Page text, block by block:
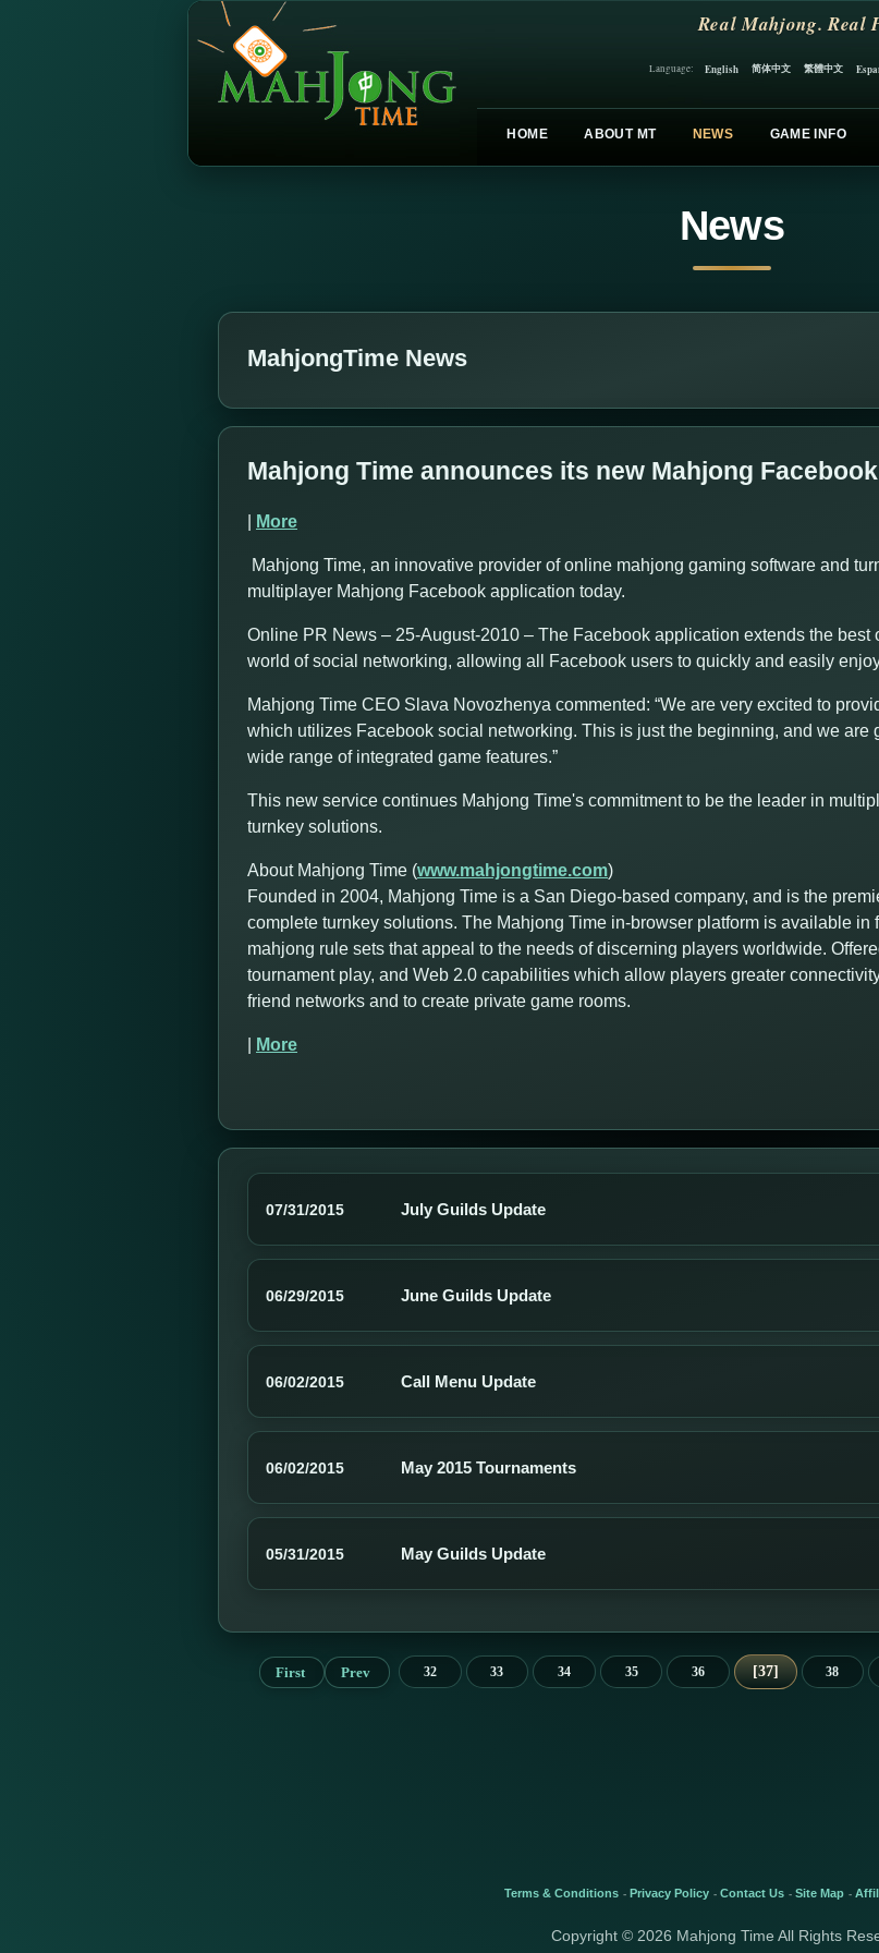
Real Mahjong. Real
Language: English 简体中文 繁體中文
HOME ABOUT MT NEWS GAME INFO
News
MahjongTime News
Mahjong Time announces its new Mahjong
More
Mahjong Time, an innovative provider of online mahjong gaming software and
multiplayer Mahjong Facebook application today.
Online PR News – 25-August-2010 – The Facebook application extends the
world of social networking, allowing all Facebook users to quickly and easily
Mahjong Time CEO Slava Novozhenya commented: “We are very excited to
which utilizes Facebook social networking. This is just the beginning, and we are
wide range of integrated game features.”
This new service continues Mahjong Time's commitment to be the leader in
turnkey solutions.
About Mahjong Time (www.mahjongtime.com)
Founded in 2004, Mahjong Time is a San Diego-based company, and is the
complete turnkey solutions. The Mahjong Time in-browser platform is available
mahjong rule sets that appeal to the needs of discerning players worldwide.
tournament play, and Web 2.0 capabilities which allow players greater
friend networks and to create private game rooms.
More
07/31/2015 July Guilds Update
06/29/2015 June Guilds Update
06/02/2015 Call Menu Update
06/02/2015 May 2015 Tournaments
05/31/2015 May Guilds Update
First Prev 32 33 34 35 36 37 38
Terms & Conditions - Privacy Policy - Contact Us - Site Map -
Copyright © 2026 Mahjong Time All Rights